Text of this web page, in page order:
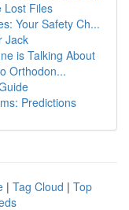
Lost Files
Your Safety Ch...
Jack
is Talking About
Orthodon...
Predictions
| Tag Cloud | Top